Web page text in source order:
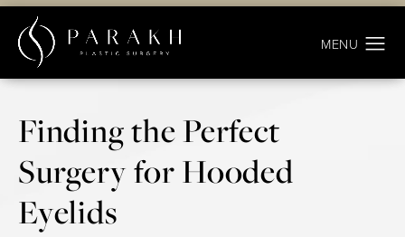
Finding the Perfect
Surgery for Hooded
Eyelids